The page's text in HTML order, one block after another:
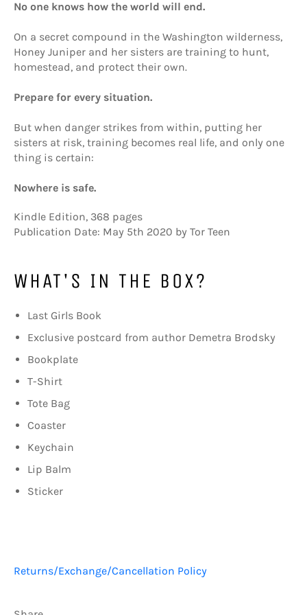
No one knows how the world will end.
On a secret compound in the Washington wilderness,
Honey Juniper and her sisters are training to hunt,
homestead, and protect their own.
Prepare for every situation.
But when danger strikes from within, putting her
sisters at risk, training becomes real life, and only one
thing is certain:
Nowhere is safe.
Kindle Edition, 368 pages
Publication Date: May 5th 2020 by Tor Teen
WHAT'S IN THE BOX?
Last Girls Book
Exclusive postcard from author Demetra Brodsky
Bookplate
T-Shirt
Tote Bag
Coaster
Keychain
Lip Balm
Sticker
Returns/Exchange/Cancellation Policy